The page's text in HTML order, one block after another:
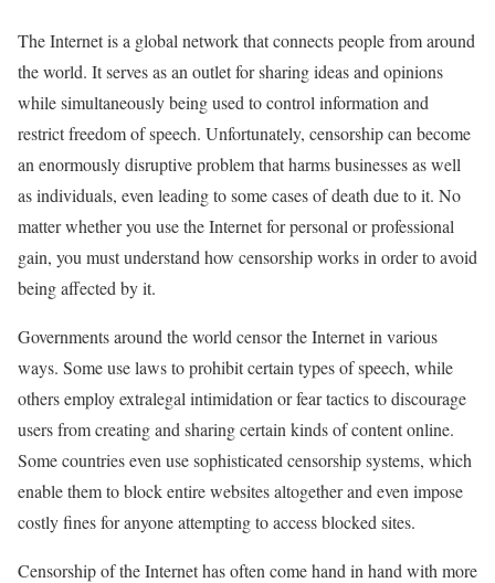
The Internet is a global network that connects people from around
the world. It serves as an outlet for sharing ideas and opinions
while simultaneously being used to control information and
restrict freedom of speech. Unfortunately, censorship can become
an enormously disruptive problem that harms businesses as well
as individuals, even leading to some cases of death due to it. No
matter whether you use the Internet for personal or professional
gain, you must understand how censorship works in order to avoid
being affected by it.
Governments around the world censor the Internet in various
ways. Some use laws to prohibit certain types of speech, while
others employ extralegal intimidation or fear tactics to discourage
users from creating and sharing certain kinds of content online.
Some countries even use sophisticated censorship systems, which
enable them to block entire websites altogether and even impose
costly fines for anyone attempting to access blocked sites.
Censorship of the Internet has often come hand in hand with more